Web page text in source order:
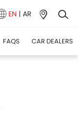
EN | AR
FAQS CAR DEALERS